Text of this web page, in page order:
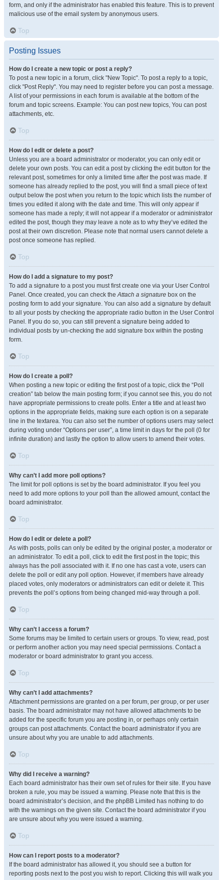
form, and only if the administrator has enabled this feature. This is to prevent
malicious use of the email system by anonymous users.
Top
Posting Issues
How do I create a new topic or post a reply?
To post a new topic in a forum, click "New Topic". To post a reply to a topic,
click "Post Reply". You may need to register before you can post a message.
A list of your permissions in each forum is available at the bottom of the
forum and topic screens. Example: You can post new topics, You can post
attachments, etc.
Top
How do I edit or delete a post?
Unless you are a board administrator or moderator, you can only edit or
delete your own posts. You can edit a post by clicking the edit button for the
relevant post, sometimes for only a limited time after the post was made. If
someone has already replied to the post, you will find a small piece of text
output below the post when you return to the topic which lists the number of
times you edited it along with the date and time. This will only appear if
someone has made a reply; it will not appear if a moderator or administrator
edited the post, though they may leave a note as to why they’ve edited the
post at their own discretion. Please note that normal users cannot delete a
post once someone has replied.
Top
How do I add a signature to my post?
To add a signature to a post you must first create one via your User Control
Panel. Once created, you can check theAttach a signature box on the
posting form to add your signature. You can also add a signature by default
to all your posts by checking the appropriate radio button in the User Control
Panel. If you do so, you can still prevent a signature being added to
individual posts by un-checking the add signature box within the posting
form.
Top
How do I create a poll?
When posting a new topic or editing the first post of a topic, click the “Poll
creation” tab below the main posting form; if you cannot see this, you do not
have appropriate permissions to create polls. Enter a title and at least two
options in the appropriate fields, making sure each option is on a separate
line in the textarea. You can also set the number of options users may select
during voting under “Options per user”, a time limit in days for the poll (0 for
infinite duration) and lastly the option to allow users to amend their votes.
Top
Why can’t I add more poll options?
The limit for poll options is set by the board administrator. If you feel you
need to add more options to your poll than the allowed amount, contact the
board administrator.
Top
How do I edit or delete a poll?
As with posts, polls can only be edited by the original poster, a moderator or
an administrator. To edit a poll, click to edit the first post in the topic; this
always has the poll associated with it. If no one has cast a vote, users can
delete the poll or edit any poll option. However, if members have already
placed votes, only moderators or administrators can edit or delete it. This
prevents the poll’s options from being changed mid-way through a poll.
Top
Why can’t I access a forum?
Some forums may be limited to certain users or groups. To view, read, post
or perform another action you may need special permissions. Contact a
moderator or board administrator to grant you access.
Top
Why can’t I add attachments?
Attachment permissions are granted on a per forum, per group, or per user
basis. The board administrator may not have allowed attachments to be
added for the specific forum you are posting in, or perhaps only certain
groups can post attachments. Contact the board administrator if you are
unsure about why you are unable to add attachments.
Top
Why did I receive a warning?
Each board administrator has their own set of rules for their site. If you have
broken a rule, you may be issued a warning. Please note that this is the
board administrator’s decision, and the phpBB Limited has nothing to do
with the warnings on the given site. Contact the board administrator if you
are unsure about why you were issued a warning.
Top
How can I report posts to a moderator?
If the board administrator has allowed it, you should see a button for
reporting posts next to the post you wish to report. Clicking this will walk you